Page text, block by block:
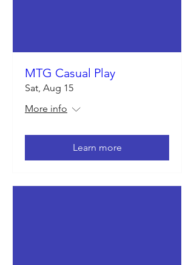
MTG Casual Play
Sat, Aug 15
More info
Learn more